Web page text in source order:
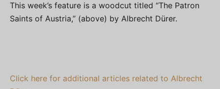
This week’s feature is a woodcut titled “The Patron
Saints of Austria,” (above) by Albrecht Dürer.
Click here for additional articles related to Albrecht